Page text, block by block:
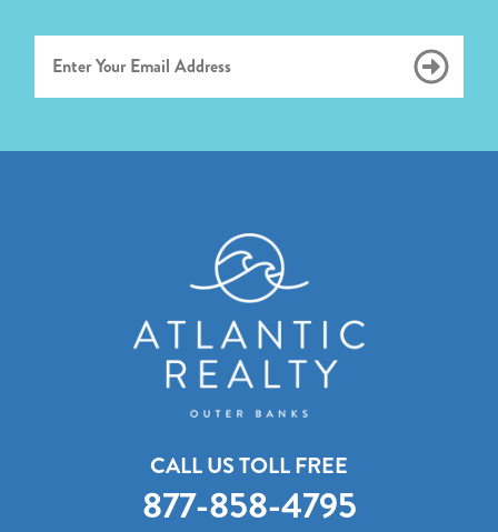
CALL US TOLL FREE
877-858-4795